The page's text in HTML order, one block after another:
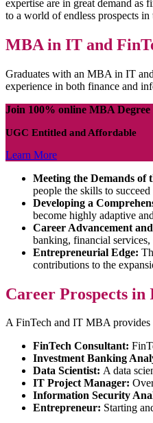
expertise are in great demand as
to a world of endless prospects in
MBA in IT and
Graduates with an MBA in IT
experience in both finance and
Join 100% online MBA
UGC Entitled and Affordable
Learn More
Meeting the Demands of
people the skills to
Developing a
become highly adaptive
Career Advancement
banking, financial
Entrepreneurial Edge:
contributions to the
Career Prospects in
A FinTech and IT MBA provides
FinTech Consultant:
Investment Banking
Data Scientist: A data
IT Project Manager:
Information Security
Entrepreneur: Starting